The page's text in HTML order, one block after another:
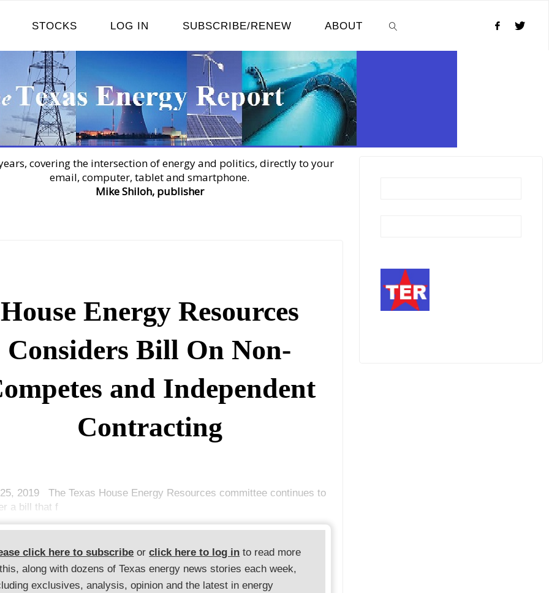
STOCKS LOG IN SUBSCRIBE/RENEW ABOUT
covering the intersection of energy and politics, directly to your
email, computer, tablet and smartphone.
Mike Shiloh, publisher
House Energy Resources
Considers Bill On Non-
and Independent
Contracting
2019 The Texas House Energy Resources committee continues to
a bill that f
click here to subscribe orclick here to log in to read more
along with dozens of Texas energy news stories each week,
exclusives, analysis, opinion and the latest in energy